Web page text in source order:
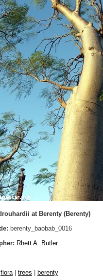
at Berenty (Berenty)
berenty_baobab_0016
Rhett A. Butler
flora trees berenty